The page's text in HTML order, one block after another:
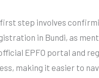
step involves
in Bundi, as
EPFO portal and
making it easier to